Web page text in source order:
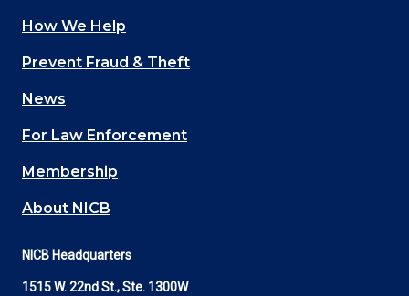
Main
navigation
(Footer)
How We Help
Prevent Fraud & Theft
News
For Law Enforcement
Membership
About NICB
NICB Headquarters
1515 W. 22nd St., Ste. 1300W